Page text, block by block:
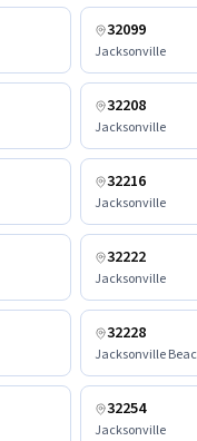
32099
Jacksonville
32208
Jacksonville
32216
Jacksonville
32222
Jacksonville
32228
Jacksonville
32254
Jacksonville